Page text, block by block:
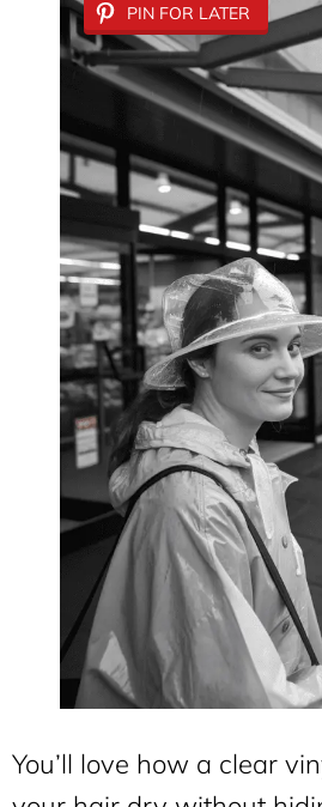
PIN FOR LATER
You’ll love how a clear